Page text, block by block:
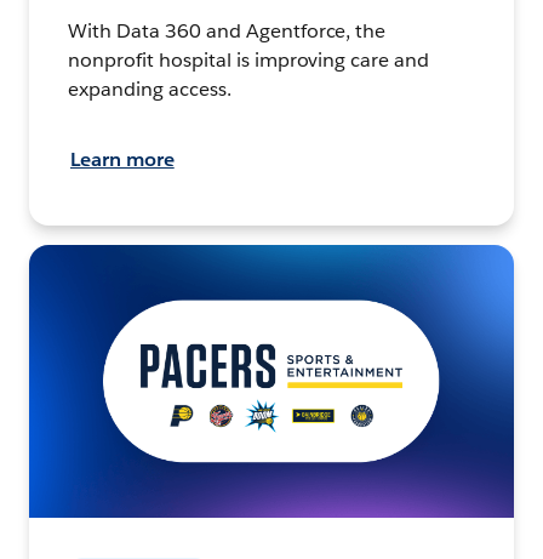
With Data 360 and Agentforce, the
nonprofit hospital is improving care and
expanding access.
Learn more